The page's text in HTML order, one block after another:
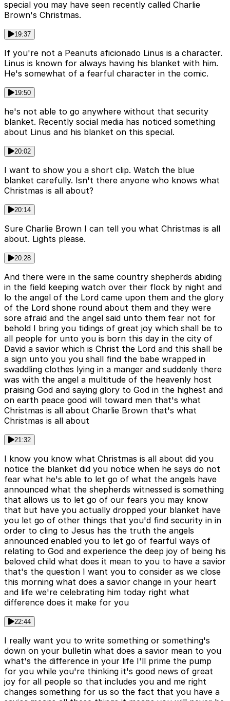
special you may have seen recently called Charlie
Brown's Christmas.
19:37
If you're not a Peanuts aficionado Linus is a character.
Linus is known for always having his blanket with him.
He's somewhat of a fearful character in the comic.
19:50
he's not able to go anywhere without that security
blanket. Recently social media has noticed something
about Linus and his blanket on this special.
20:02
I want to show you a short clip. Watch the blue
blanket carefully. Isn't there anyone who knows what
Christmas is all about?
20:14
Sure Charlie Brown I can tell you what Christmas is all
about. Lights please.
20:28
And there were in the same country shepherds abiding
in the field keeping watch over their flock by night and
lo the angel of the Lord came upon them and the glory
of the Lord shone round about them and they were
sore afraid and the angel said unto them fear not for
behold I bring you tidings of great joy which shall be to
all people for unto you is born this day in the city of
David a savior which is Christ the Lord and this shall be
a sign unto you you shall find the babe wrapped in
swaddling clothes lying in a manger and suddenly there
was with the angel a multitude of the heavenly host
praising God and saying glory to God in the highest and
on earth peace good will toward men that's what
Christmas is all about Charlie Brown that's what
Christmas is all about
21:32
I know you know what Christmas is all about did you
notice the blanket did you notice when he says do not
fear what he's able to let go of what the angels have
announced what the shepherds witnessed is something
that allows us to let go of our fears you may know
that but have you actually dropped your blanket have
you let go of other things that you'd find security in in
order to cling to Jesus has the truth the angels
announced enabled you to let go of fearful ways of
relating to God and experience the deep joy of being his
beloved child what does it mean to you to have a savior
that's the question I want you to consider as we close
this morning what does a savior change in your heart
and life we're celebrating him today right what
difference does it make for you
22:44
I really want you to write something or something's
down on your bulletin what does a savior mean to you
what's the difference in your life I'll prime the pump
for you while you're thinking it's good news of great
joy for all people so that includes you and me right
changes something for us so the fact that you have a